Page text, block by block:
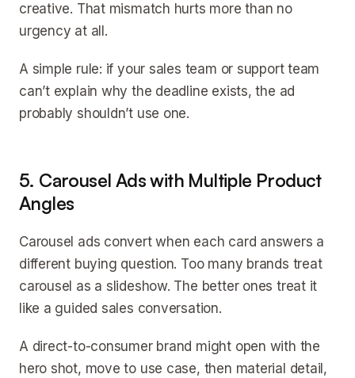
creative. That mismatch hurts more than no
urgency at all.
A simple rule: if your sales team or support team
can’t explain why the deadline exists, the ad
probably shouldn’t use one.
5. Carousel Ads with Multiple Product
Angles
Carousel ads convert when each card answers a
different buying question. Too many brands treat
carousel as a slideshow. The better ones treat it
like a guided sales conversation.
A direct-to-consumer brand might open with the
hero shot, move to use case, then material detail,